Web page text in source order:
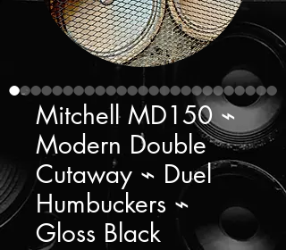
Mitchell MD150 ⌁
Modern Double
Cutaway ⌁ Duel
Humbuckers ⌁
Gloss Black